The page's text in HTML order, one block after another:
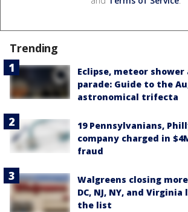
Trending
Eclipse, meteor
parade: Guide to the
astronomical trifecta
19 Pennsylvanians,
company charged in
fraud
Walgreens closing
DC, NJ, NY, and
the list